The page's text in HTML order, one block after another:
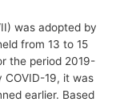
was adopted by
from 13 to 15
the period 2019-
19, it was
earlier. Based